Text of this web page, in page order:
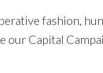
fashion,
our Capital